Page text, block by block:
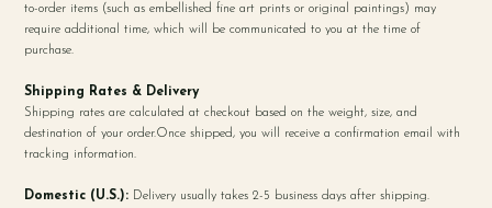
to-order items (such as embellished fine art prints or original paintings) may
require additional time, which will be communicated to you at the time of
purchase.
Shipping Rates & Delivery
Shipping rates are calculated at checkout based on the weight, size, and
destination of your order.Once shipped, you will receive a confirmation email with
tracking information.
Domestic (U.S.): Delivery usually takes 2-5 business days after shipping.